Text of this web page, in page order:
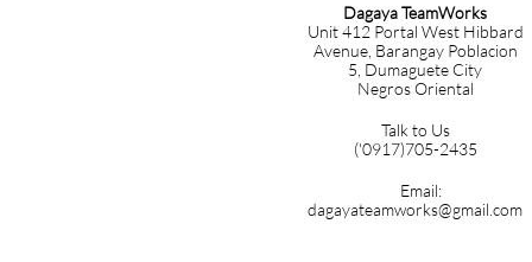
Dagaya TeamWorks
Unit 412 Portal West Hibbard
Avenue, Barangay Poblacion
5, Dumaguete City
Negros Oriental
Talk to Us
('0917)705-2435
Email:
dagayateamworks@gmail.com